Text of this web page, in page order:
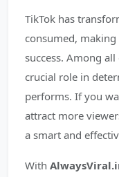
TikTok has
consumed,
success. Among
crucial role in
performs. If you
attract more
a smart and
With